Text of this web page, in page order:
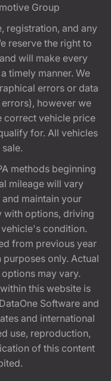
Group
registration, and any
reserve the right to
will make every
timely manner. We
errors or data
however we
correct vehicle price
for. All vehicles
methods beginning
mileage will vary
maintain your
with options, driving
condition.
from previous year
only. Actual
may vary.
this website is
Software and
and international
use, reproduction,
of this content